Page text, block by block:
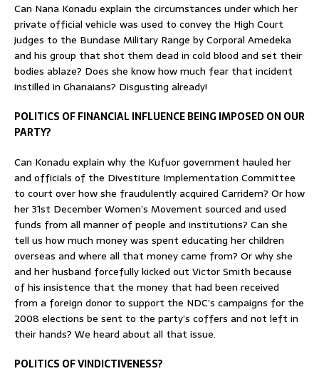
Can Nana Konadu explain the circumstances under which her
private official vehicle was used to convey the High Court
judges to the Bundase Military Range by Corporal Amedeka
and his group that shot them dead in cold blood and set their
bodies ablaze? Does she know how much fear that incident
instilled in Ghanaians? Disgusting already!
POLITICS OF FINANCIAL INFLUENCE BEING IMPOSED ON OUR
PARTY?
Can Konadu explain why the Kufuor government hauled her
and officials of the Divestiture Implementation Committee
to court over how she fraudulently acquired Carridem? Or how
her 31st December Women’s Movement sourced and used
funds from all manner of people and institutions? Can she
tell us how much money was spent educating her children
overseas and where all that money came from? Or why she
and her husband forcefully kicked out Victor Smith because
of his insistence that the money that had been received
from a foreign donor to support the NDC’s campaigns for the
2008 elections be sent to the party’s coffers and not left in
their hands? We heard about all that issue.
POLITICS OF VINDICTIVENESS?